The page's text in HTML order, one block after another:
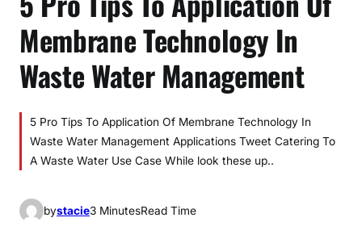
Membrane Technology In
Waste Water Management
5 Pro Tips To Application Of Membrane Technology In
Waste Water Management Applications Tweet Catering To
A Waste Water Use Case While look these up..
bystacie3 MinutesRead Time